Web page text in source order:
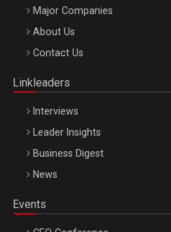
Be Inspired. Make it Happen!,
Octombrie
Major Companies
About Us
Contact Us
Linkleaders
Interviews
Leader Insights
Business Digest
News
Events